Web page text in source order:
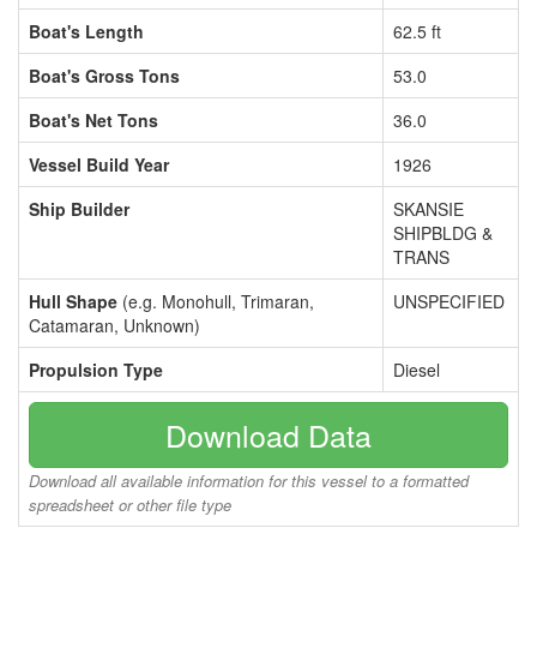
Boat's Length
62.5 ft
Boat's Gross Tons
53.0
Boat's Net Tons
36.0
Vessel Build Year
1926
Ship Builder
SKANSIE
SHIPBLDG &
TRANS
Hull Shape (e.g. Monohull, Trimaran,
Catamaran, Unknown)
UNSPECIFIED
Propulsion Type Diesel
Download Data
Download all available information for this vessel to a formatted
spreadsheet or other file type